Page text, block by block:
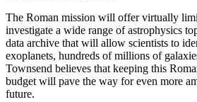
The Roman mission will offer virtually
investigate a wide range of astrophysics
data archive that will allow scientists to
exoplanets, hundreds of millions of
Townsend believes that keeping this
budget will pave the way for even more
future.